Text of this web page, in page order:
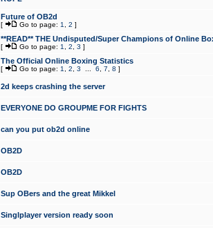
Future of OB2d
[ Go to page: 1 2 ]
**READ** THE Undisputed/Super Champions of Online
[ Go to page: 1 2 3 ]
The Official Online Boxing Statistics
[ Go to page: 1 2 3 6 7 8 ]
2d keeps crashing the server
EVERYONE DO GROUPME FOR FIGHTS
can you put ob2d online
OB2D
OB2D
Sup OBers and the great Mikkel
Singlplayer version ready soon